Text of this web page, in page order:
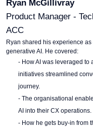
Ryan McGillivray
Product Manager -
ACC
Ryan shared his experience
generative AI. He covered:
- How AI was leveraged to
initiatives streamlined
journey.
- The organisational
AI into their CX operations.
- How he gets buy-in from